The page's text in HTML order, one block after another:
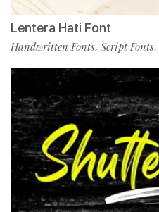
Lentera Hati Font
Handwritten Fonts, Script Fonts,